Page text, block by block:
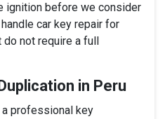
ignition before we consider
car key repair for
do not require a full
in Peru
professional key